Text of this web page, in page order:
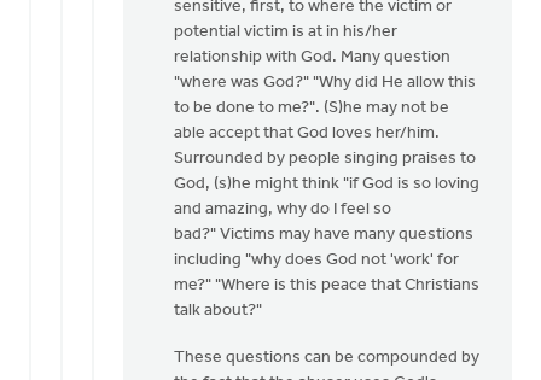
Dyken
sensitive, first, to where the victim or
potential victim is at in his/her
relationship with God. Many question
"where was God?" "Why did He allow this
to be done to me?". (S)he may not be
able accept that God loves her/him.
Surrounded by people singing praises to
God, (s)he might think "if God is so loving
and amazing, why do I feel so
bad?" Victims may have many questions
including "why does God not 'work' for
me?" "Where is this peace that Christians
talk about?"
These questions can be compounded by